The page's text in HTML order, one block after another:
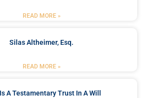
READ MORE »
Silas Altheimer, Esq.
READ MORE »
A Testamentary Trust In A Will